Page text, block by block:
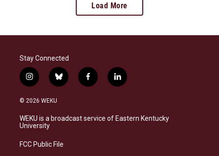
Load More
Stay Connected
i
n
s
a
g
a
b
l
s
k
f
a
b
o
l
i
e
d
© 2026 WEKU
WEKU is a broadcast service of Eastern Kentucky
University
FCC Public File